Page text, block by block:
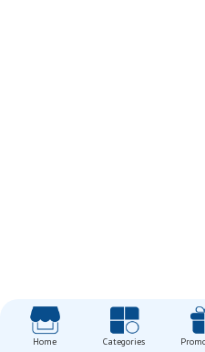
Home Categories